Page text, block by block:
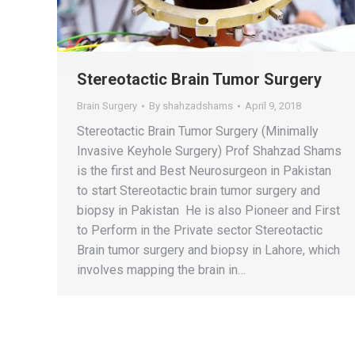
Stereotactic Brain Tumor Surgery
Brain Surgery By shahzadshams April 9, 2018
Stereotactic Brain Tumor Surgery (Minimally
Invasive Keyhole Surgery) Prof Shahzad Shams
is the first and Best Neurosurgeon in Pakistan
to start Stereotactic brain tumor surgery and
biopsy in Pakistan He is also Pioneer and First
to Perform in the Private sector Stereotactic
Brain tumor surgery and biopsy in Lahore, which
involves mapping the brain in…